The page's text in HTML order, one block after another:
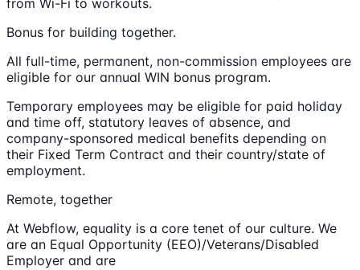
from Wi-Fi to workouts.
Bonus for building together.
All full-time, permanent, non-commission employees are
eligible for our annual WIN bonus program.
Temporary employees may be eligible for paid holiday
and time off, statutory leaves of absence, and
company-sponsored medical benefits depending on
their Fixed Term Contract and their country/state of
employment.
Remote, together
At Webflow, equality is a core tenet of our culture. We
are an Equal Opportunity (EEO)/Veterans/Disabled
Employer and are